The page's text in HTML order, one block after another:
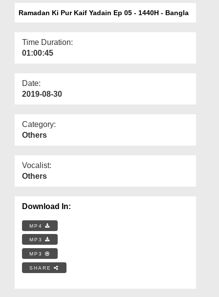
Bangla
Ramadan Ki Pur Kaif Yadain Ep 05 - 1440H - Bangla
Time Duration:
01:00:45
Date:
2019-08-30
Category:
Others
Vocalist:
Others
Download In:
MP4
MP3
MP3
SHARE